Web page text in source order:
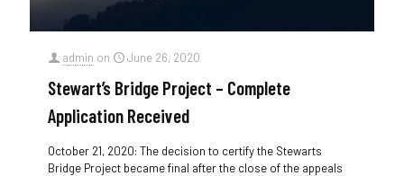
admin on June 26, 2020
Stewart’s Bridge Project – Complete
Application Received
October 21, 2020: The decision to certify the Stewarts
Bridge Project became final after the close of the appeals